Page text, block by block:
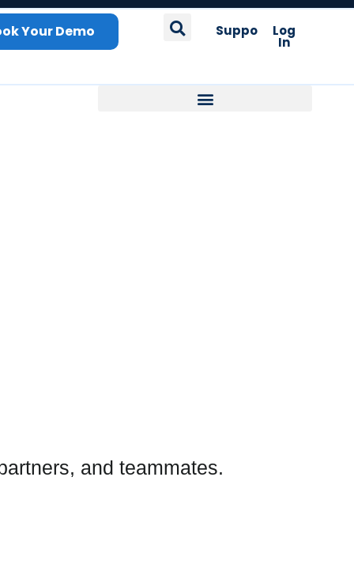
Your Demo Support Log
In
and teammates.